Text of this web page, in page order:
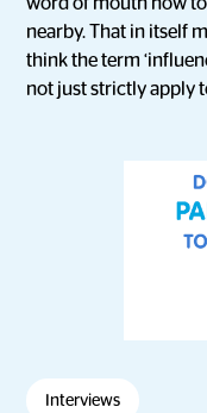
nearby. That in itself
think the term
not just strictly apply
Interviews